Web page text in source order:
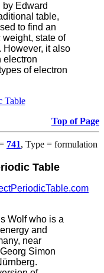
by Edward
table,
to find an
weight, state of
However, it also
electron
of electron
Top of Page
741, Type = formulation
Table
Wolf who is a
and
near
Simon